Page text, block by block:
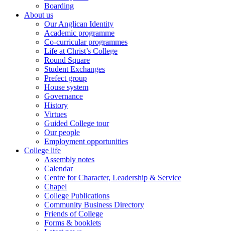
Boarding
About us
Our Anglican Identity
Academic programme
Co-curricular programmes
Life at Christ’s College
Round Square
Student Exchanges
Prefect group
House system
Governance
History
Virtues
Guided College tour
Our people
Employment opportunities
College life
Assembly notes
Calendar
Centre for Character, Leadership & Service
Chapel
College Publications
Community Business Directory
Friends of College
Forms & booklets